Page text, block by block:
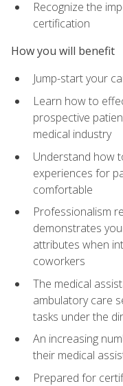
Recognize the
certification
How you will benefit
Jump-start your
Learn how to
prospective
medical industry
Understand how
experiences for
comfortable
Professionalism
demonstrates
attributes when
coworkers
The medical
ambulatory care
tasks under the
An increasing
their medical
Prepared for